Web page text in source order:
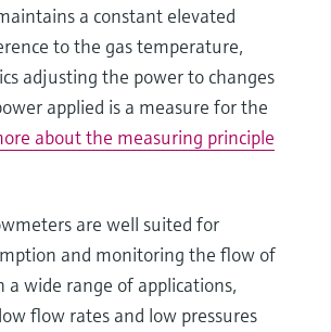
a constant elevated
to the gas temperature,
adjusting the power to changes
applied is a measure for the
about the measuring principle
are well suited for
and monitoring the flow of
a wide range of applications,
flow rates and low pressures